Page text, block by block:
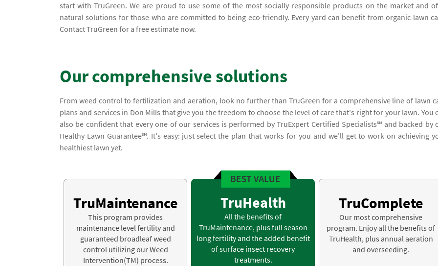
start with TruGreen. We are proud to use some of the most socially responsible products on the market and
natural solutions for those who are committed to being eco-friendly. Every yard can benefit from organic lawn
Contact TruGreen for a free estimate now.
Our comprehensive solutions
From weed control to fertilization and aeration, look no further than TruGreen for a comprehensive line of lawn
plans and services in Don Mills that give you the freedom to choose the level of care that's right for your lawn. You
also be confident that every one of our services is performed by TruExpert Certified Specialists℠ and backed by
Healthy Lawn Guarantee℠. It's easy: just select the plan that works for you and we'll get to work on achieving
healthiest lawn yet.
TruMaintenance
This program provides
maintenance level fertility and
guaranteed broadleaf weed
control utilizing our Weed
Intervention(TM) process.
TruHealth
All the benefits of
TruMaintenance, plus full season
long fertility and the added benefit
of surface insect recovery
treatments.
TruComplete
Our most comprehensive
program. Enjoy all the benefits of
TruHealth, plus annual aeration
and overseeding.